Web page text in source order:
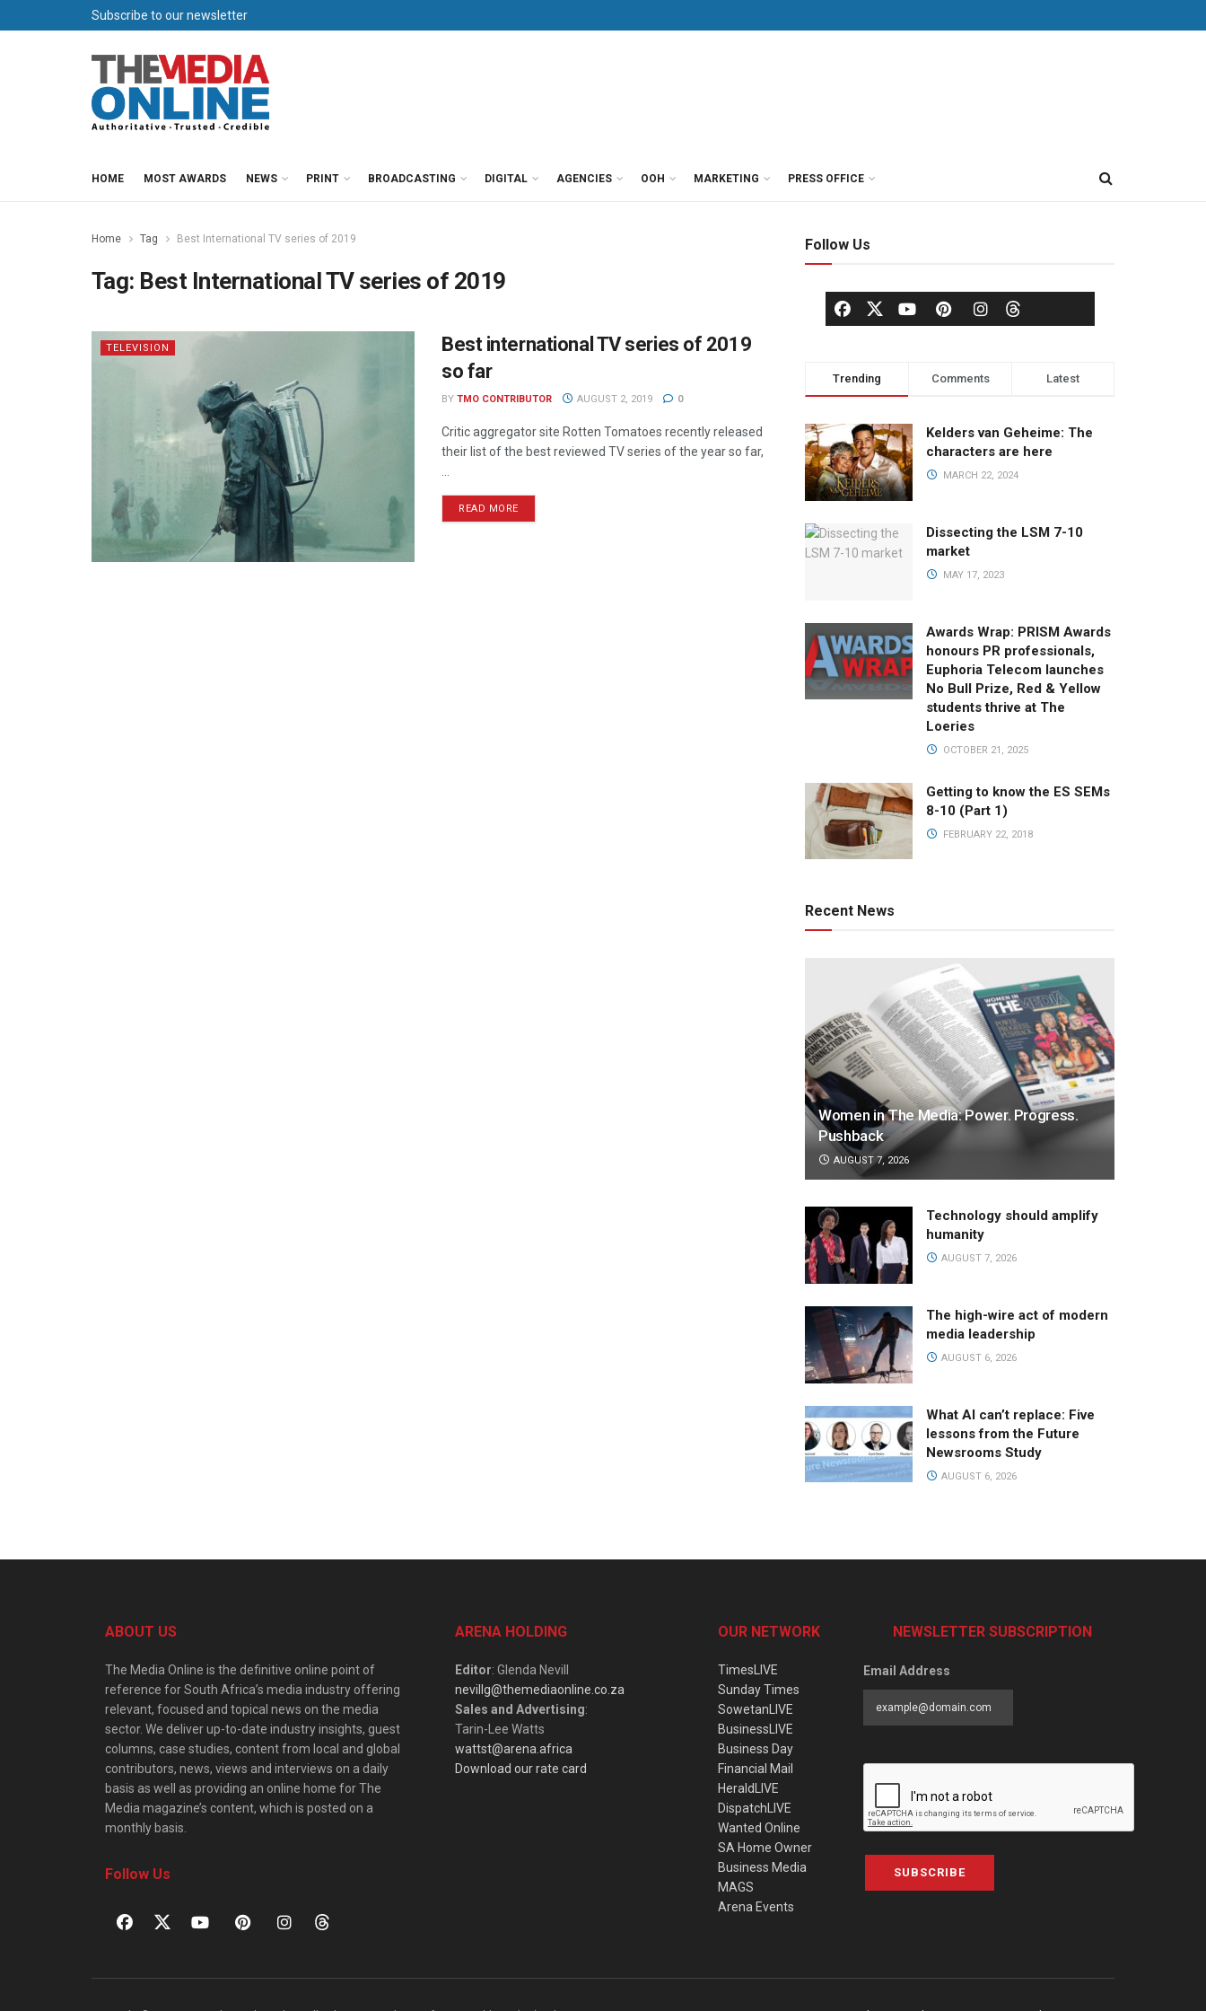
Subscribe to our newsletter
HOME MOST AWARDS NEWS PRINT BROADCASTING DIGITAL AGENCIES OOH MARKETING PRESS OFFICE
Home Tag Best International TV series of 2019
Tag: Best International TV series of 2019
TELEVISION
Best international TV series of 2019
so far
BY TMO CONTRIBUTOR AUGUST 2, 2019 0
Critic aggregator site Rotten Tomatoes recently released
their list of the best reviewed TV series of the year so far,
READ MORE
Follow Us
Trending Comments Latest
Kelders van Geheime: The
characters are here
MARCH 22, 2024
Dissecting the LSM 7-10
market
MAY 17, 2023
Awards Wrap: PRISM Awards
honours PR professionals,
Euphoria Telecom launches
No Bull Prize, Red & Yellow
students thrive at The
Loeries
OCTOBER 21, 2025
Getting to know the ES SEMs
8-10 (Part 1)
FEBRUARY 22, 2018
Recent News
Women in The Media: Power. Progress.
Pushback
AUGUST 7, 2026
Technology should amplify
humanity
AUGUST 7, 2026
The high-wire act of modern
media leadership
AUGUST 6, 2026
What AI can’t replace: Five
lessons from the Future
Newsrooms Study
AUGUST 6, 2026
ABOUT US
The Media Online is the definitive online point of
reference for South Africa’s media industry offering
relevant, focused and topical news on the media
sector. We deliver up-to-date industry insights, guest
columns, case studies, content from local and global
contributors, news, views and interviews on a daily
basis as well as providing an online home for The
Media magazine’s content, which is posted on a
monthly basis.
Follow Us
ARENA HOLDING
Editor: Glenda Nevill
nevillg@themediaonline.co.za
Sales and Advertising:
Tarin-Lee Watts
wattst@arena.africa
Download our rate card
OUR NETWORK
TimesLIVE
Sunday Times
SowetanLIVE
BusinessLIVE
Business Day
Financial Mail
HeraldLIVE
DispatchLIVE
Wanted Online
SA Home Owner
Business Media
MAGS
Arena Events
NEWSLETTER SUBSCRIPTION
Email Address
SUBSCRIBE